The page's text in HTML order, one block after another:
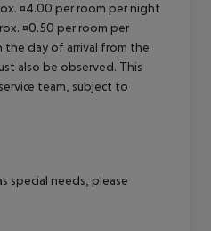
¤4.00 per room per night
¤0.50 per room per
the day of arrival from the
also be observed. This
team, subject to
special needs, please